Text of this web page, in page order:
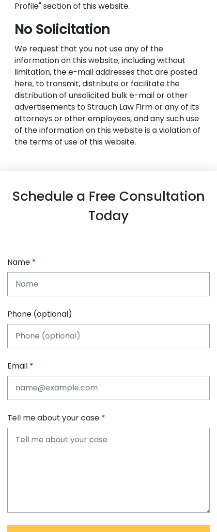
Profile" section of this website.
No Solicitation
We request that you not use any of the
information on this website, including without
limitation, the e-mail addresses that are posted
here, to transmit, distribute or facilitate the
distribution of unsolicited bulk e-mail or other
advertisements to Strauch Law Firm or any of its
attorneys or other employees, and any such use
of the information on this website is a violation of
the terms of use of this website.
Schedule a Free Consultation
Today
Name
Phone (optional)
Email
Tell me about your case